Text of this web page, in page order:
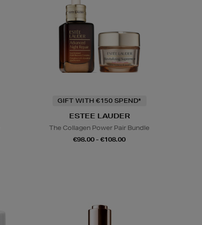
GIFT WITH €150 SPEND*
ESTEE LAUDER
The Collagen Power Pair Bundle
€98.00 - €108.00